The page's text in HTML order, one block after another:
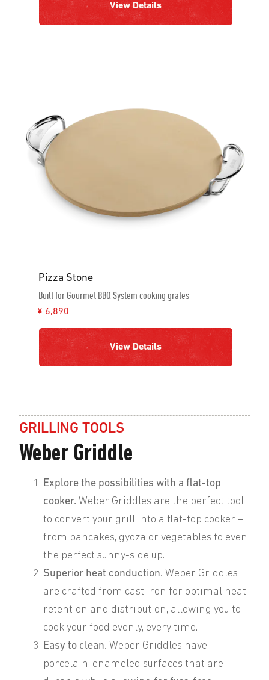
View Details
Pizza Stone
Built for Gourmet BBQ System cooking grates
¥ 6,890
View Details
GRILLING TOOLS
Weber Griddle
Explore the possibilities with a flat-top
cooker. Weber Griddles are the perfect tool
to convert your grill into a flat-top cooker –
from pancakes, gyoza or vegetables to even
the perfect sunny-side up.
Superior heat conduction. Weber Griddles
are crafted from cast iron for optimal heat
retention and distribution, allowing you to
cook your food evenly, every time.
Easy to clean. Weber Griddles have
porcelain-enameled surfaces that are